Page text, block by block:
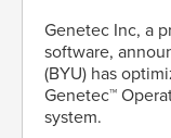
Genetec Inc, a
software,
(BYU) has
Genetec™
system.